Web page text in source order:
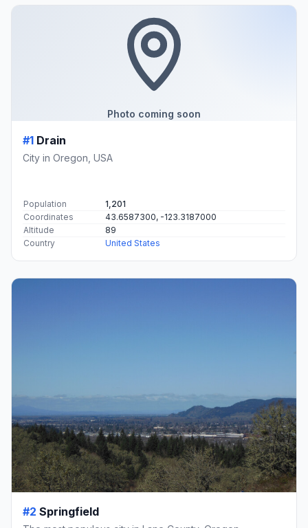
Photo coming soon
#1 Drain
City in Oregon, USA
Population
1,201
Coordinates
43.6587300, -123.3187000
Altitude
89
Country
United States
#2 Springfield